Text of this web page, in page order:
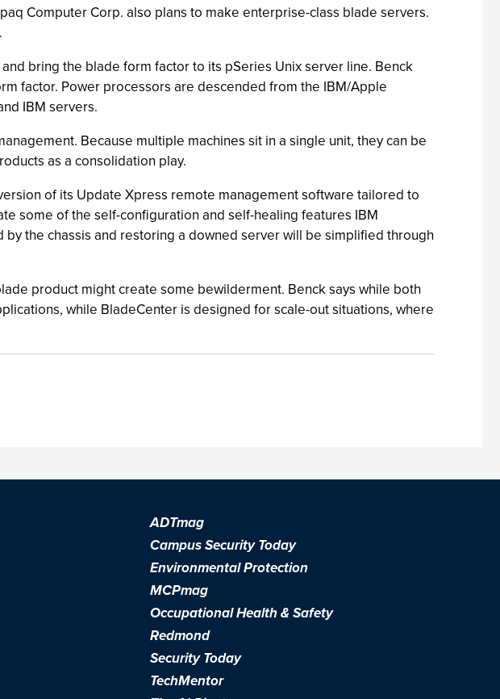
Computer Corp. also plans to make enterprise-class blade servers.
bring the blade form factor to its pSeries Unix server line. Benck
factor. Power processors are descended from the IBM/Apple
IBM servers.
Because multiple machines sit in a single unit, they can be
as a consolidation play.
of its Update Xpress remote management software tailored to
some of the self-configuration and self-healing features IBM
the chassis and restoring a downed server will be simplified through
product might create some bewilderment. Benck says while both
while BladeCenter is designed for scale-out situations, where
ADTmag
Campus Security Today
Environmental Protection
MCPmag
Occupational Health & Safety
Redmond
Security Today
TechMentor